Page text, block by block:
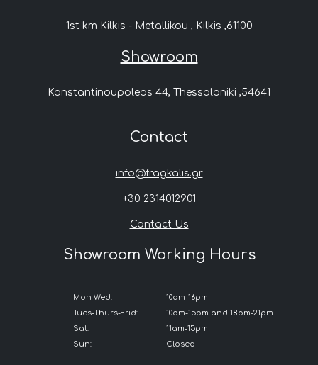
1st km Kilkis - Metallikou , Kilkis ,61100
Showroom
Konstantinoupoleos 44, Thessaloniki ,54641
Contact
info@fragkalis.gr
+30 2314012901
Contact Us
Showroom Working Hours
Mon-Wed:
Tues-Thurs-Frid:
Sat:
Sun:
10am-16pm
10am-15pm and 18pm-21pm
11am-15pm
Closed